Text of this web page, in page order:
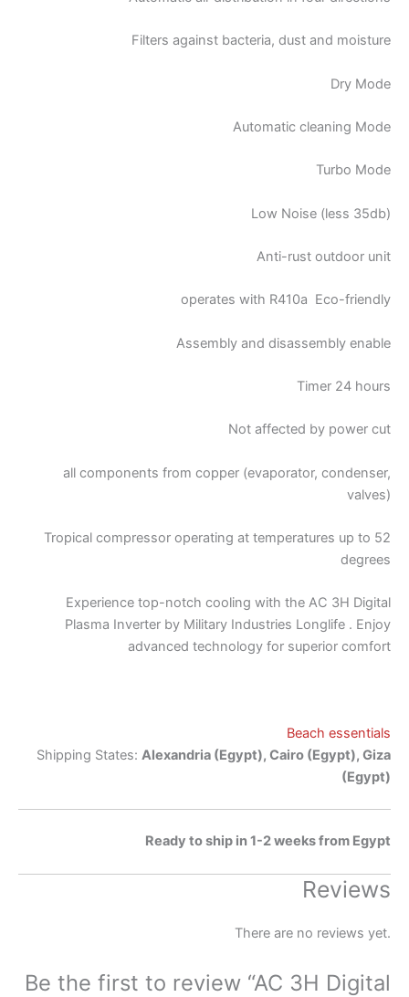
Filters against bacteria, dust and moisture
Dry Mode
Automatic cleaning Mode
Turbo Mode
Low Noise (less 35db)
Anti-rust outdoor unit
operates with R410a Eco-friendly
Assembly and disassembly enable
Timer 24 hours
Not affected by power cut
all components from copper (evaporator, condenser,
valves)
Tropical compressor operating at temperatures up to 52
degrees
Experience top-notch cooling with the AC 3H Digital
Plasma Inverter by Military Industries Longlife . Enjoy
advanced technology for superior comfort
Beach essentials
Shipping States: Alexandria (Egypt), Cairo (Egypt), Giza
(Egypt)
Ready to ship in 1-2 weeks from Egypt
Reviews
There are no reviews yet.
Be the first to review “AC 3H Digital